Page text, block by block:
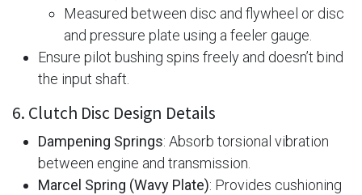
Measured between disc and flywheel or disc
and pressure plate using a feeler gauge.
Ensure pilot bushing spins freely and doesn’t bind
the input shaft.
6. Clutch Disc Design Details
Dampening Springs: Absorb torsional vibration
between engine and transmission.
Marcel Spring (Wavy Plate): Provides cushioning